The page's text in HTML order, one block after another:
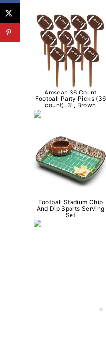
Amscan 36 Count
Football Party Picks (36
count), 3″, Brown
Football Stadium Chip
And Dip Sports Serving
Set